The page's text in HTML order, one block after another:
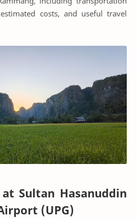
costs, and useful travel
Sultan Hasanuddin
(UPG)